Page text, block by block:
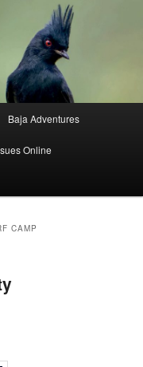
Baja Adventures
Online
CAMP